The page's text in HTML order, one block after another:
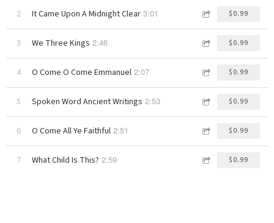
2 It Came Upon A Midnight Clear 3:01 $0.99
3 We Three Kings 2:46 $0.99
4 O Come O Come Emmanuel 2:07 $0.99
5 Spoken Word Ancient Writings 2:53 $0.99
6 O Come All Ye Faithful 2:51 $0.99
7 What Child Is This? 2:59 $0.99